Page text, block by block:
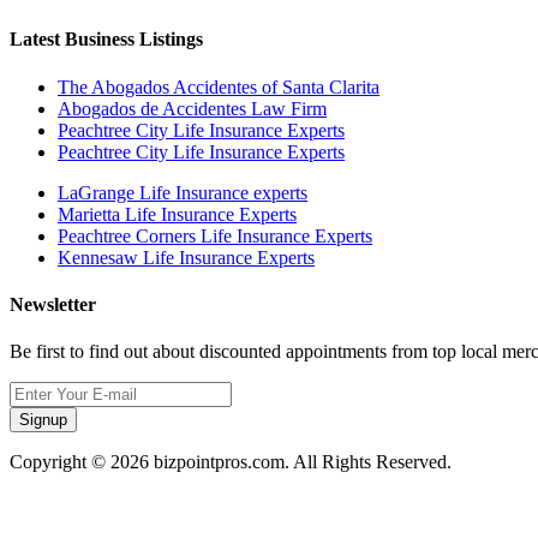
Latest Business Listings
The Abogados Accidentes of Santa Clarita
Abogados de Accidentes Law Firm
Peachtree City Life Insurance Experts
Peachtree City Life Insurance Experts
LaGrange Life Insurance experts
Marietta Life Insurance Experts
Peachtree Corners Life Insurance Experts
Kennesaw Life Insurance Experts
Newsletter
Be first to find out about discounted appointments from top local
Signup
Copyright © 2026 bizpointpros.com. All Rights Reserved.